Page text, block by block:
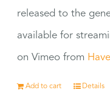
released to the
available for
on Vimeo from
Add to cart Details